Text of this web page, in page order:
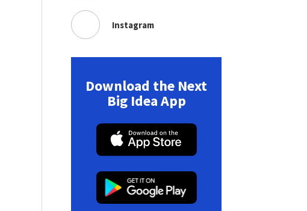
Instagram
Download the Next
Big Idea App